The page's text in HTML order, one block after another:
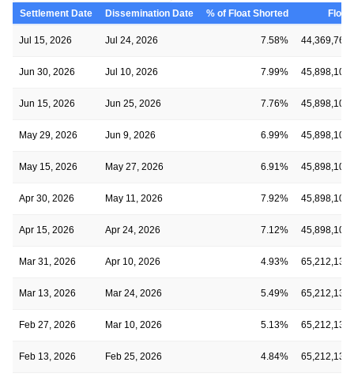
Settlement Date Dissemination Date % of Float Shorted Float
Jul 15, 2026 Jul 24, 2026 7.58% 44,369,766
Jun 30, 2026 Jul 10, 2026 7.99% 45,898,106
Jun 15, 2026 Jun 25, 2026 7.76% 45,898,106
May 29, 2026 Jun 9, 2026 6.99% 45,898,106
May 15, 2026 May 27, 2026 6.91% 45,898,106
Apr 30, 2026 May 11, 2026 7.92% 45,898,106
Apr 15, 2026 Apr 24, 2026 7.12% 45,898,106
Mar 31, 2026 Apr 10, 2026 4.93% 65,212,130
Mar 13, 2026 Mar 24, 2026 5.49% 65,212,130
Feb 27, 2026 Mar 10, 2026 5.13% 65,212,130
Feb 13, 2026 Feb 25, 2026 4.84% 65,212,130